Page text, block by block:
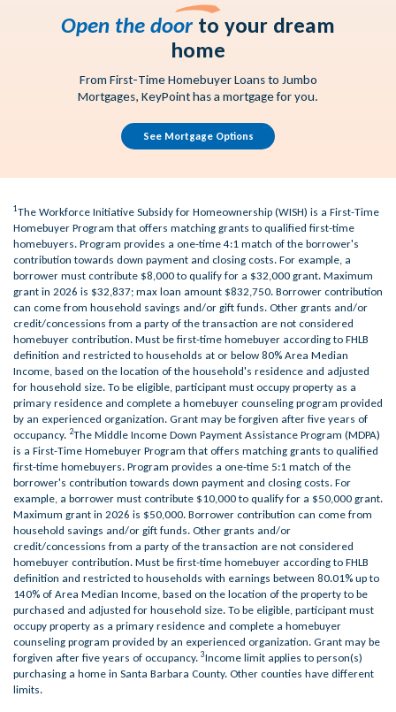
Open the door to your dream
home
From First-Time Homebuyer Loans to Jumbo
Mortgages, KeyPoint has a mortgage for you.
See Mortgage Options
1The Workforce Initiative Subsidy for Homeownership (WISH) is a First-Time
Homebuyer Program that offers matching grants to qualified first-time
homebuyers. Program provides a one-time 4:1 match of the borrower's
contribution towards down payment and closing costs. For example, a
borrower must contribute $8,000 to qualify for a $32,000 grant. Maximum
grant in 2026 is $32,837; max loan amount $832,750. Borrower contribution
can come from household savings and/or gift funds. Other grants and/or
credit/concessions from a party of the transaction are not considered
homebuyer contribution. Must be first-time homebuyer according to FHLB
definition and restricted to households at or below 80% Area Median
Income, based on the location of the household's residence and adjusted
for household size. To be eligible, participant must occupy property as a
primary residence and complete a homebuyer counseling program provided
by an experienced organization. Grant may be forgiven after five years of
occupancy. 2The Middle Income Down Payment Assistance Program (MDPA)
is a First-Time Homebuyer Program that offers matching grants to qualified
first-time homebuyers. Program provides a one-time 5:1 match of the
borrower's contribution towards down payment and closing costs. For
example, a borrower must contribute $10,000 to qualify for a $50,000 grant.
Maximum grant in 2026 is $50,000. Borrower contribution can come from
household savings and/or gift funds. Other grants and/or
credit/concessions from a party of the transaction are not considered
homebuyer contribution. Must be first-time homebuyer according to FHLB
definition and restricted to households with earnings between 80.01% up to
140% of Area Median Income, based on the location of the property to be
purchased and adjusted for household size. To be eligible, participant must
occupy property as a primary residence and complete a homebuyer
counseling program provided by an experienced organization. Grant may be
forgiven after five years of occupancy. 3Income limit applies to person(s)
purchasing a home in Santa Barbara County. Other counties have different
limits.